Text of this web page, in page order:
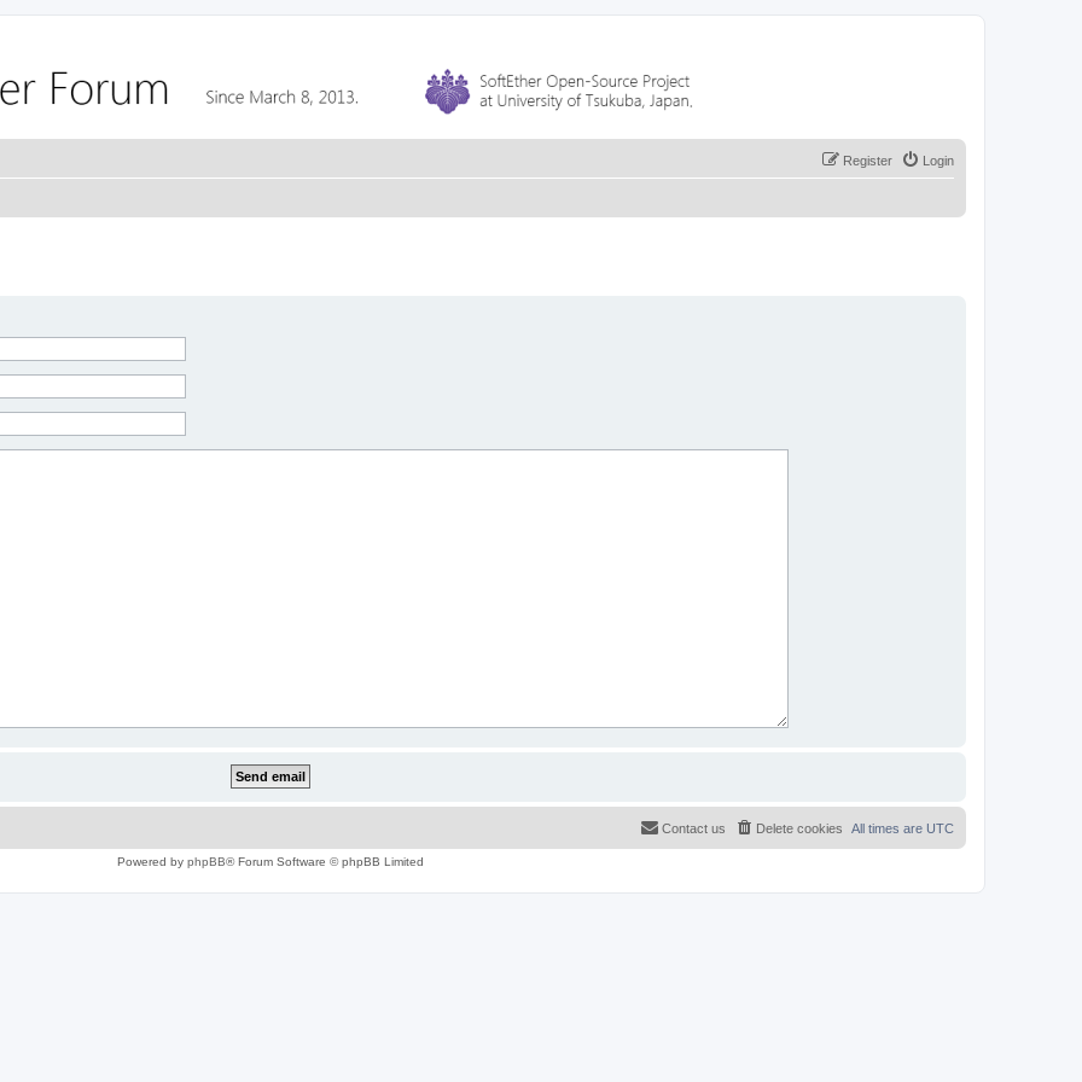
Login
Register
All times are UTC
Delete cookies
Contact us
Powered by phpBB® Forum Software © phpBB Limited